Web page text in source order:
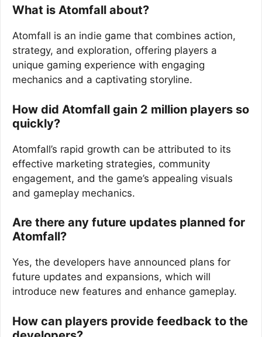
What is Atomfall about?
Atomfall is an indie game that combines action,
strategy, and exploration, offering players a
unique gaming experience with engaging
mechanics and a captivating storyline.
How did Atomfall gain 2 million players so
quickly?
Atomfall’s rapid growth can be attributed to its
effective marketing strategies, community
engagement, and the game’s appealing visuals
and gameplay mechanics.
Are there any future updates planned for
Atomfall?
Yes, the developers have announced plans for
future updates and expansions, which will
introduce new features and enhance gameplay.
How can players provide feedback to the